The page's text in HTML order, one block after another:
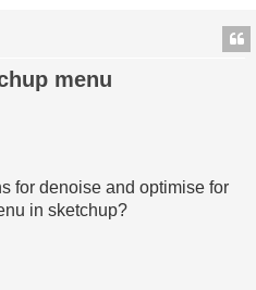
menu
for denoise and optimise for
in sketchup?